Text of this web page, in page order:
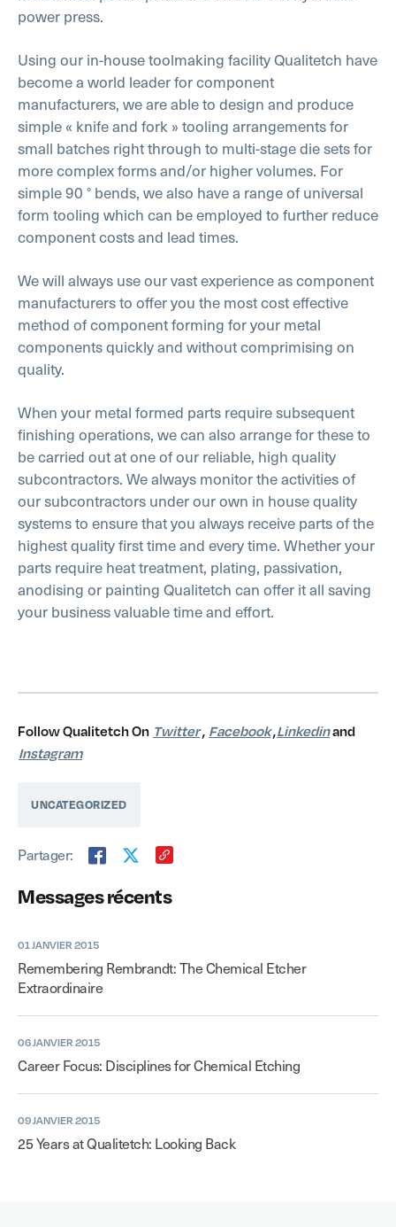
Messages récents
01 JANVIER 2015
Remembering Rembrandt: The Chemical Etcher
Extraordinaire
06 JANVIER 2015
Career Focus: Disciplines for Chemical Etching
09 JANVIER 2015
25 Years at Qualitetch: Looking Back
power press.
Using our in-house toolmaking facility Qualitetch have
become a world leader for component
manufacturers, we are able to design and produce
simple « knife and fork » tooling arrangements for
small batches right through to multi-stage die sets for
more complex forms and/or higher volumes. For
simple 90 ° bends, we also have a range of universal
form tooling which can be employed to further reduce
component costs and lead times.
We will always use our vast experience as component
manufacturers to offer you the most cost effective
method of component forming for your metal
components quickly and without comprimising on
quality.
When your metal formed parts require subsequent
finishing operations, we can also arrange for these to
be carried out at one of our reliable, high quality
subcontractors. We always monitor the activities of
our subcontractors under our own in house quality
systems to ensure that you always receive parts of the
highest quality first time and every time. Whether your
parts require heat treatment, plating, passivation,
anodising or painting Qualitetch can offer it all saving
your business valuable time and effort.
Follow Qualitetch On Twitter, Facebook,Linkedinand
Instagram
UNCATEGORIZED
Partager: